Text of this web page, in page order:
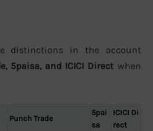
distinctions in the account
5paisa, and ICICI Direct when
Punch Trade
5pai
sa
ICICI Di
rect